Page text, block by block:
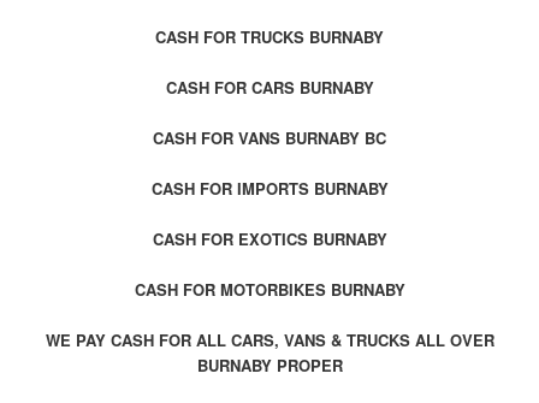
CASH FOR TRUCKS BURNABY
CASH FOR CARS BURNABY
CASH FOR VANS BURNABY BC
CASH FOR IMPORTS BURNABY
CASH FOR EXOTICS BURNABY
CASH FOR MOTORBIKES BURNABY
WE PAY CASH FOR ALL CARS, VANS & TRUCKS ALL OVER
BURNABY PROPER